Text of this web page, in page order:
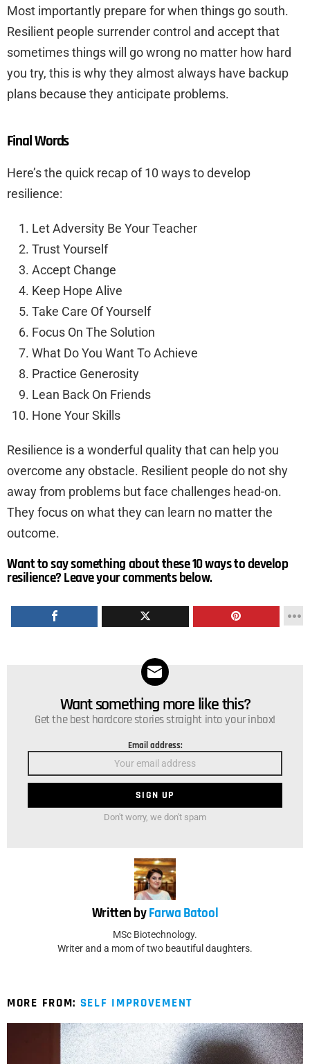
Most importantly prepare for when things go south.
Resilient people surrender control and accept that
sometimes things will go wrong no matter how hard
you try, this is why they almost always have backup
plans because they anticipate problems.
Final Words
Here’s the quick recap of 10 ways to develop
resilience:
Let Adversity Be Your Teacher
Trust Yourself
Accept Change
Keep Hope Alive
Take Care Of Yourself
Focus On The Solution
What Do You Want To Achieve
Practice Generosity
Lean Back On Friends
Hone Your Skills
Resilience is a wonderful quality that can help you
overcome any obstacle. Resilient people do not shy
away from problems but face challenges head-on.
They focus on what they can learn no matter the
outcome.
Want to say something about these 10 ways to develop
resilience? Leave your comments below.
NEWSLETTER
Want something more like this?
Get the best hardcore stories straight into your inbox!
Email address:
Don't worry, we don't spam
Written byFarwa Batool
MSc Biotechnology.
Writer and a mom of two beautiful daughters.
MORE FROM: SELF IMPROVEMENT